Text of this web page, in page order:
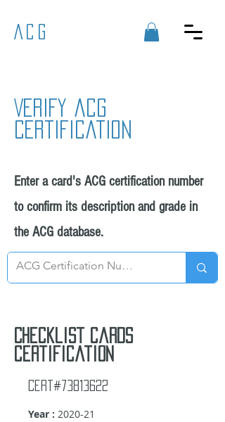
ACG
Verify acg
certification
Enter a card's ACG certification number
to confirm its description and grade in
the ACG database.
Checklist cards
certification
Cert#73813622
Year : 2020-21